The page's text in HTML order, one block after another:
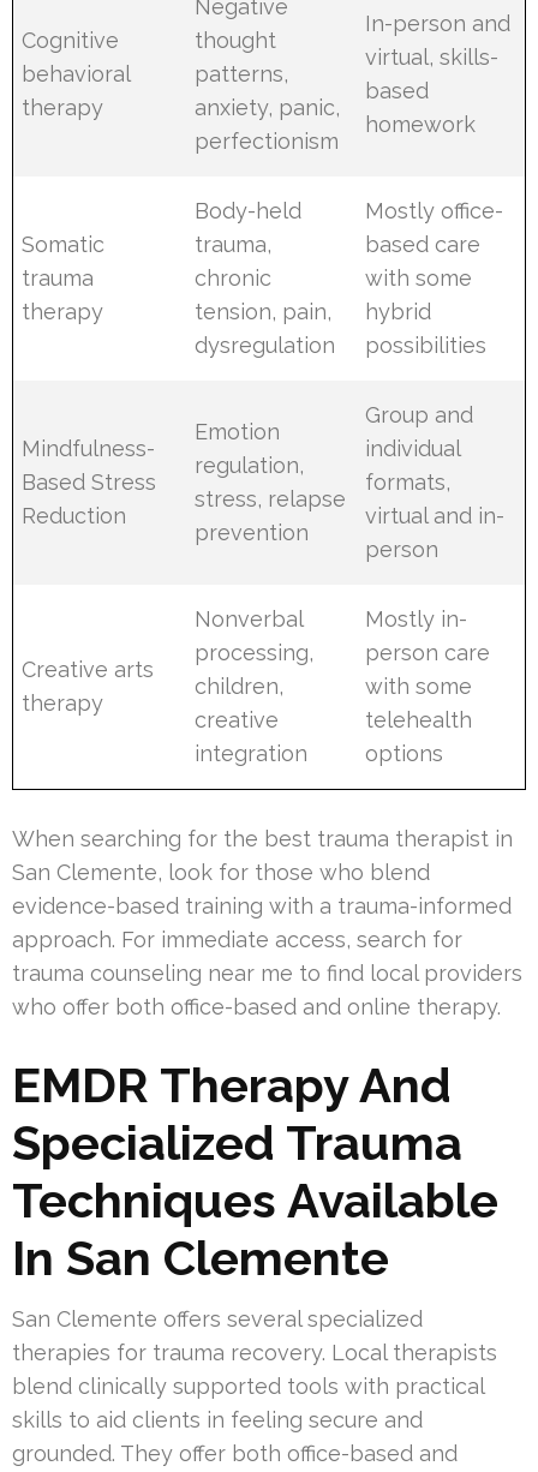
Cognitive
behavioral
therapy
Negative
thought
patterns,
anxiety, panic,
perfectionism
In-person and
virtual, skills-
based
homework
Somatic
trauma
therapy
Body-held
trauma,
chronic
tension, pain,
dysregulation
Mostly office-
based care
with some
hybrid
possibilities
Mindfulness-
Based Stress
Reduction
Emotion
regulation,
stress, relapse
prevention
Group and
individual
formats,
virtual and in-
person
Creative arts
therapy
Nonverbal
processing,
children,
creative
integration
Mostly in-
person care
with some
telehealth
options
When searching for the best trauma therapist in
San Clemente, look for those who blend
evidence-based training with a trauma-informed
approach. For immediate access, search for
trauma counseling near me to find local providers
who offer both office-based and online therapy.
EMDR Therapy And
Specialized Trauma
Techniques Available
In San Clemente
San Clemente offers several specialized
therapies for trauma recovery. Local therapists
blend clinically supported tools with practical
skills to aid clients in feeling secure and
grounded. They offer both office-based and